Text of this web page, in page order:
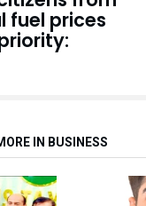
fuel prices
IN BUSINESS